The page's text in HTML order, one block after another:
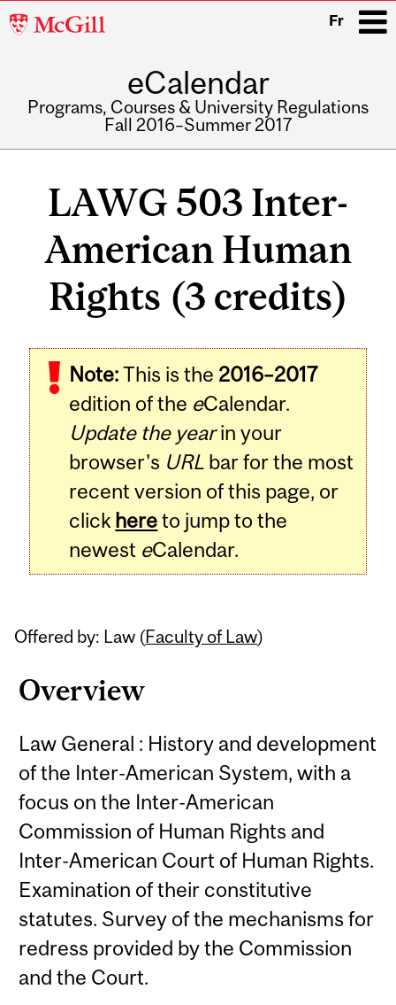
McGill
Fr
eCalendar
Programs, Courses & University Regulations
Fall 2016–Summer 2017
LAWG 503 Inter-
American Human
Rights (3 credits)
Note:This is the 2016–2017
edition of the eCalendar.
Update the yearin your
browser's URL bar for the most
recent version of this page, or
click hereto jump to the
newest eCalendar.
Offered by: Law (Faculty of Law)
Overview
Law General : History and development
of the Inter-American System, with a
focus on the Inter-American
Commission of Human Rights and
Inter-American Court of Human Rights.
Examination of their constitutive
statutes. Survey of the mechanisms for
redress provided by the Commission
and the Court.
Related
Content